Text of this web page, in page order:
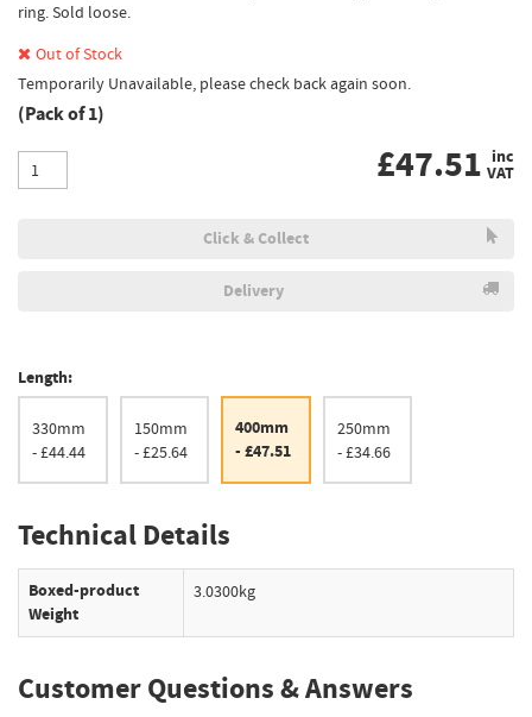
ring. Sold loose.
Out of Stock
Temporarily Unavailable, please check back again soon.
(Pack of 1)
£47.51 inc
VAT
Click & Collect
Delivery
Length:
330mm
- £44.44
150mm
- £25.64
400mm
- £47.51
250mm
- £34.66
Technical Details
Boxed-product
Weight
3.0300kg
Customer Questions & Answers